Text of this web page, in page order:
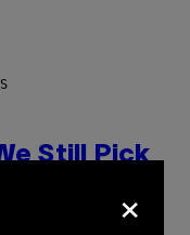
Still Pick
Way
×